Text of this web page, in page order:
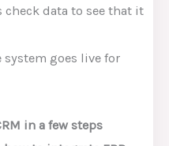
check data to see that it
system goes live for
in a few steps